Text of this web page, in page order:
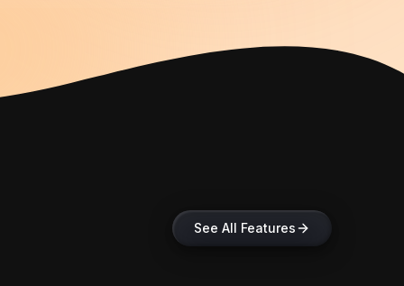
See All Features